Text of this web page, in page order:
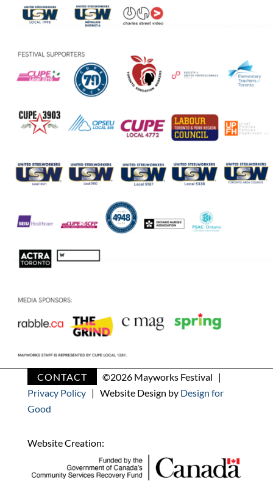
CONTACT ©2026 Mayworks Festival |
Privacy Policy| Website Design by Design for
Good
Website Creation: